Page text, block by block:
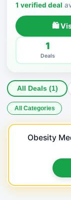
1 verified deal
🛍
1
Deals
All Deals (1)
All Categories
Obesity